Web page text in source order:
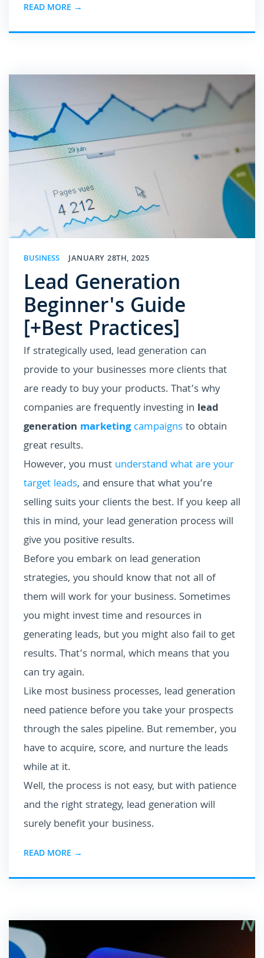
READ MORE →
BUSINESS JANUARY 28TH, 2025
Lead Generation
Beginner's Guide
[+Best Practices]
If strategically used, lead generation can
provide to your businesses more clients that
are ready to buy your products. That’s why
companies are frequently investing in lead
generation marketingcampaignsto obtain
great results.
However, you must understand what are your
target leads, and ensure that what you’re
selling suits your clients the best. If you keep all
this in mind, your lead generation process will
give you positive results.
Before you embark on lead generation
strategies, you should know that not all of
them will work for your business. Sometimes
you might invest time and resources in
generating leads, but you might also fail to get
results. That’s normal, which means that you
can try again.
Like most business processes, lead generation
need patience before you take your prospects
through the sales pipeline. But remember, you
have to acquire, score, and nurture the leads
while at it.
Well, the process is not easy, but with patience
and the right strategy, lead generation will
surely benefit your business.
READ MORE →